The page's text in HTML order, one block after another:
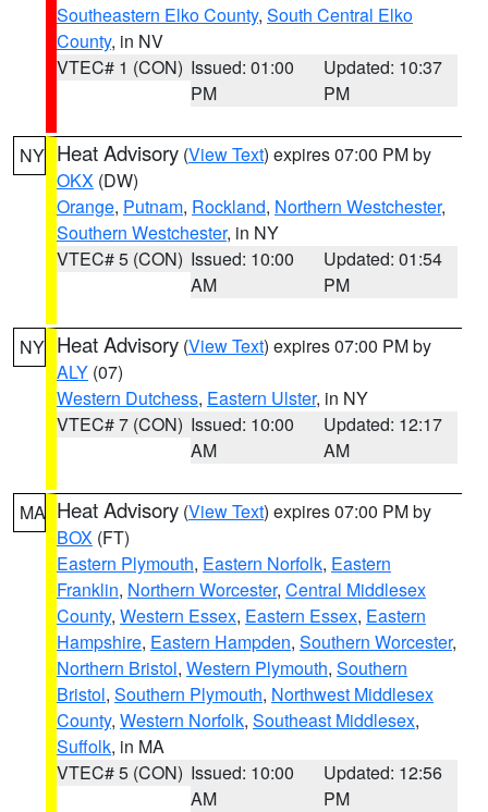
Southeastern Elko County, South Central Elko
County, in NV
VTEC# 1 (CON) Issued: 01:00
PM
Updated: 10:37
PM
NY Heat Advisory (View Text) expires 07:00 PM by
OKX (DW)
Orange, Putnam, Rockland, Northern Westchester,
Southern Westchester, in NY
VTEC# 5 (CON) Issued: 10:00
AM
Updated: 01:54
PM
NY Heat Advisory (View Text) expires 07:00 PM by
ALY (07)
Western Dutchess, Eastern Ulster, in NY
VTEC# 7 (CON) Issued: 10:00
AM
Updated: 12:17
AM
MA Heat Advisory (View Text) expires 07:00 PM by
BOX (FT)
Eastern Plymouth, Eastern Norfolk, Eastern
Franklin, Northern Worcester, Central Middlesex
County, Western Essex, Eastern Essex, Eastern
Hampshire, Eastern Hampden, Southern Worcester,
Northern Bristol, Western Plymouth, Southern
Bristol, Southern Plymouth, Northwest Middlesex
County, Western Norfolk, Southeast Middlesex,
Suffolk, in MA
VTEC# 5 (CON) Issued: 10:00
AM
Updated: 12:56
PM